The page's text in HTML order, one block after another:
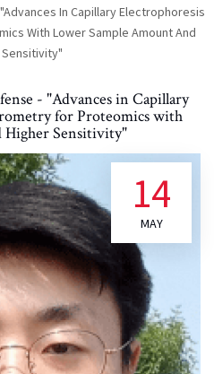
In Capillary Electrophoresis
With Lower Sample Amount And
- "Advances in Capillary
for Proteomics with
Higher Sensitivity"
14
MAY